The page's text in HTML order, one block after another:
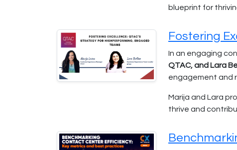
blueprint for
Fostering
In an engaging
QTAC, and Lara
engagement and
Marija and Lara
thrive and